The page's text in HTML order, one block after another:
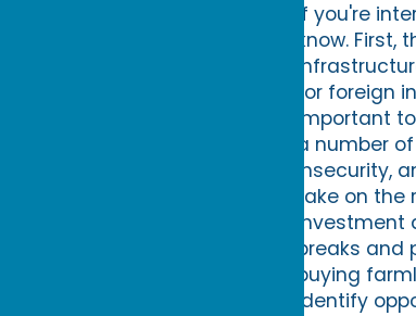
If you're
know.
for foreign
important
a number
insecurity,
take on
investment
breaks
buying
identify